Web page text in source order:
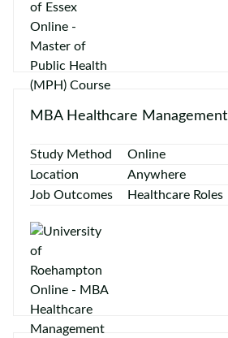
MBA Healthcare Management
Study Method
Online
Location
Anywhere
Job Outcomes
Healthcare Roles
Become
Partner
Contact
us